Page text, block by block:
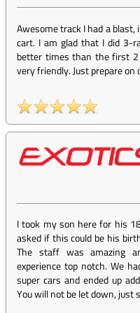
Awesome track I had a blast,
cart. I am glad that I did 3-
better times than the first 2
very friendly. Just prepare
I took my son here for his
asked if this could be his
The staff was amazing
experience top notch. We
super cars and ended up
You will not be let down, just